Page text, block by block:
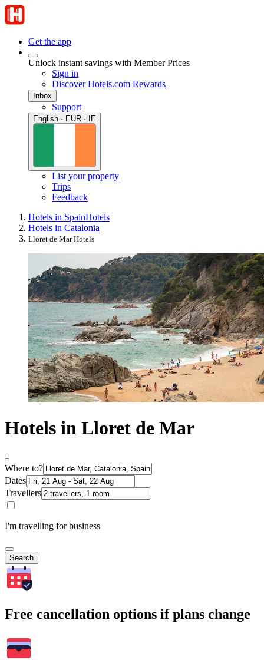
Get the app
Unlock instant savings with Member Prices
Sign in
Discover Hotels.com Rewards
Inbox
Support
English · EUR · IE
List your property
Trips
Feedback
Hotels in SpainHotels
Hotels in Catalonia
Lloret de Mar Hotels
Hotels in Lloret de Mar
Where to?
Dates
Travellers
I'm travelling for business
Search
Free cancellation options if plans change